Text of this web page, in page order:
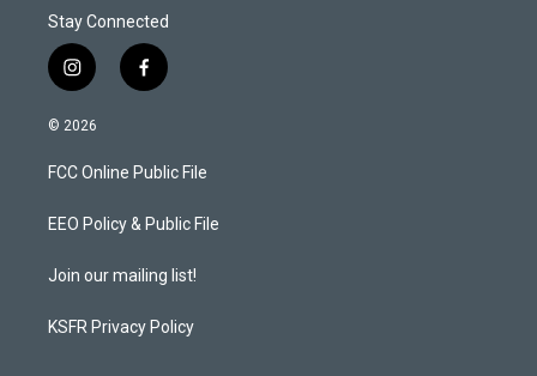
Stay Connected
i
n
s
a
g
a
f
a
b
o
k
© 2026
FCC Online Public File
EEO Policy & Public File
Join our mailing list!
KSFR Privacy Policy